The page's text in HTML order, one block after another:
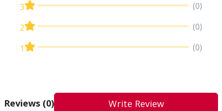
3 (0)
2 (0)
1 (0)
Reviews (0) Write Review